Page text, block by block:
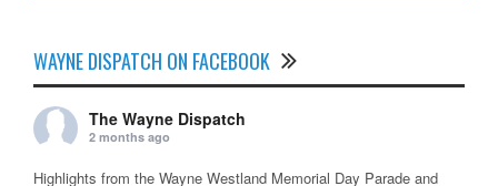
WAYNE DISPATCH ON FACEBOOK
The Wayne Dispatch
2 months ago
Highlights from the Wayne Westland Memorial Day Parade and